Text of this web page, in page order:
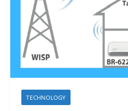
TECHNOLOGY